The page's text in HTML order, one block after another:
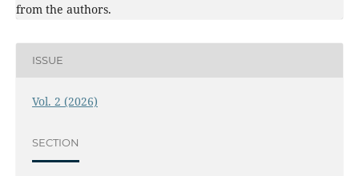
from the authors.
ISSUE
Vol. 2 (2026)
SECTION